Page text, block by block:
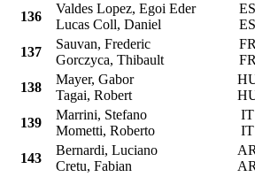
136
Valdes Lopez, Egoi Eder
Lucas Coll, Daniel
ES
ES
137
Sauvan, Frederic
Gorczyca, Thibault
138
Mayer, Gabor
Tagai, Robert
139
Marrini, Stefano
Mometti, Roberto
IT
IT
143
Bernardi, Luciano
Cretu, Fabian